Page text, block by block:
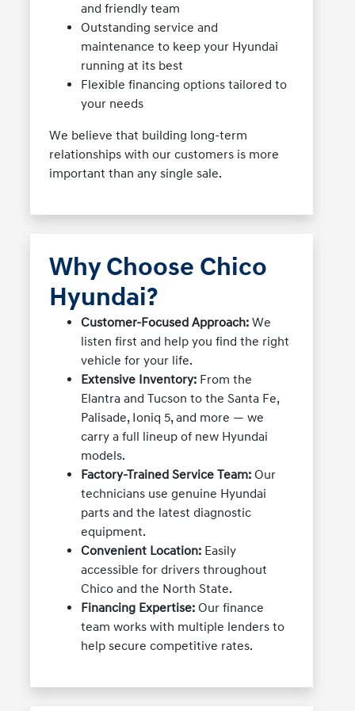
and friendly team
Outstanding service and
maintenance to keep your Hyundai
running at its best
Flexible financing options tailored to
your needs
We believe that building long-term
relationships with our customers is more
important than any single sale.
Why Choose Chico
Hyundai?
Customer-Focused Approach: We
listen first and help you find the right
vehicle for your life.
Extensive Inventory: From the
Elantra and Tucson to the Santa Fe,
Palisade, Ioniq 5, and more — we
carry a full lineup of new Hyundai
models.
Factory-Trained Service Team: Our
technicians use genuine Hyundai
parts and the latest diagnostic
equipment.
Convenient Location: Easily
accessible for drivers throughout
Chico and the North State.
Financing Expertise: Our finance
team works with multiple lenders to
help secure competitive rates.